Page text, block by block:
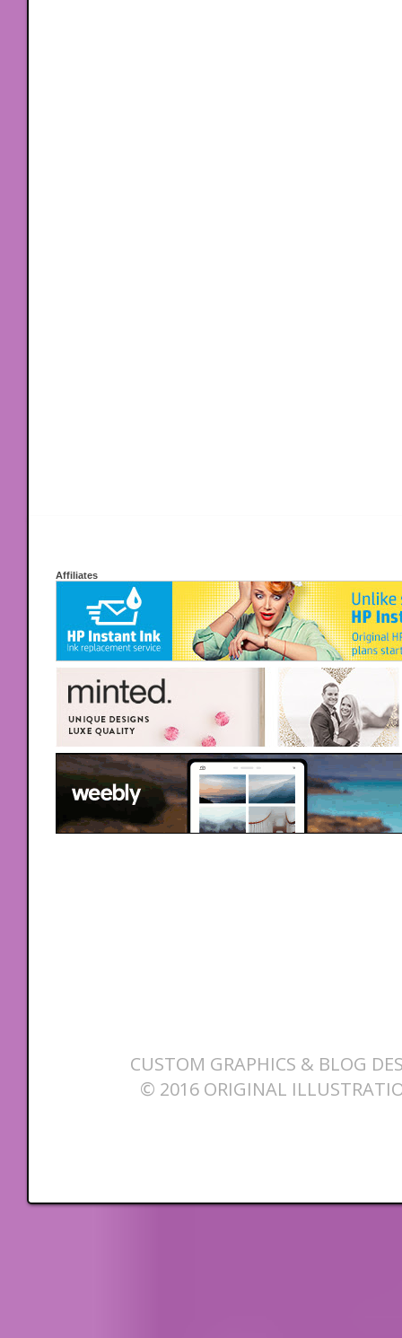
Affiliates
CUSTOM GRAPHICS & BLOG
© 2016 ORIGINAL